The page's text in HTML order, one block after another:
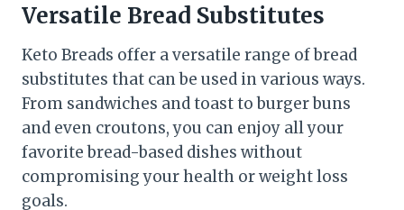
Versatile Bread Substitutes
Keto Breads offer a versatile range of bread
substitutes that can be used in various ways.
From sandwiches and toast to burger buns
and even croutons, you can enjoy all your
favorite bread-based dishes without
compromising your health or weight loss
goals.